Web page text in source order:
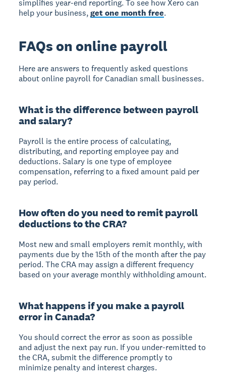
simplifies year-end reporting. To see how Xero can
help your business,get one month free.
FAQs on online payroll
Here are answers to frequently asked questions
about online payroll for Canadian small businesses.
What is the difference between payroll
and salary?
Payroll is the entire process of calculating,
distributing, and reporting employee pay and
deductions. Salary is one type of employee
compensation, referring to a fixed amount paid per
pay period.
How often do you need to remit payroll
deductions to the CRA?
Most new and small employers remit monthly, with
payments due by the 15th of the month after the pay
period. The CRA may assign a different frequency
based on your average monthly withholding amount.
What happens if you make a payroll
error in Canada?
You should correct the error as soon as possible
and adjust the next pay run. If you under-remitted to
the CRA, submit the difference promptly to
minimize penalty and interest charges.